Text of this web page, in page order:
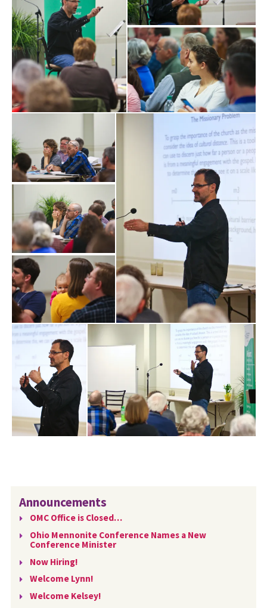
Announcements
OMC Office is Closed…
Ohio Mennonite Conference Names a New
Conference Minister
Now Hiring!
Welcome Lynn!
Welcome Kelsey!